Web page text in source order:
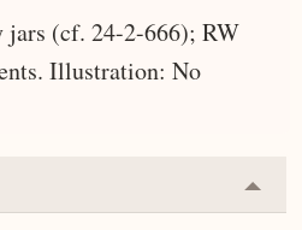
(cf. 24-2-666); RW
Illustration: No
or